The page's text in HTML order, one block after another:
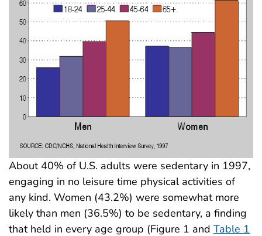
About 40% of U.S. adults were sedentary in 1997,
engaging in no leisure time physical activities of
any kind. Women (43.2%) were somewhat more
likely than men (36.5%) to be sedentary, a finding
that held in every age group (Figure 1 and Table 1